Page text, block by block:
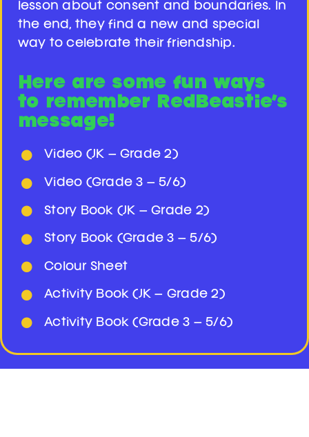
lesson about consent and boundaries. In
the end, they find a new and special
way to celebrate their friendship.
Here are some fun ways
to remember RedBeastie’s
message!
Video (JK – Grade 2)
Video (Grade 3 – 5/6)
Story Book (JK – Grade 2)
Story Book (Grade 3 – 5/6)
Colour Sheet
Activity Book (JK – Grade 2)
Activity Book (Grade 3 – 5/6)